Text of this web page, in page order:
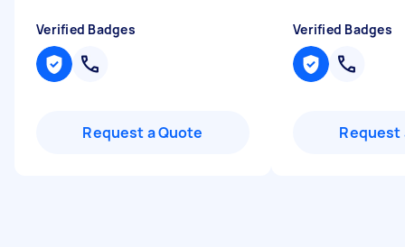
Verified Badges
Request a Quote
Verified Badges
Request